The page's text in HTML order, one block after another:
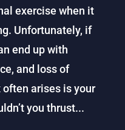
exercise when it
Unfortunately, if
end up with
and loss of
arises is your
you thrust...